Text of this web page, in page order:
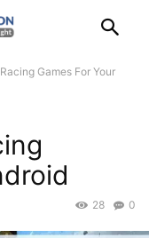
Games For Your
0
28